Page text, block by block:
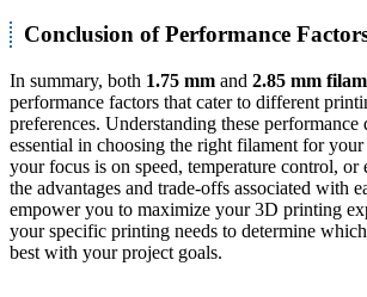
Conclusion of Performance
In summary, both 1.75 mm and 2.85 mm
performance factors that cater to different
preferences. Understanding these performance
essential in choosing the right filament for
your focus is on speed, temperature control, or
the advantages and trade-offs associated with
empower you to maximize your 3D printing
your specific printing needs to determine
best with your project goals.